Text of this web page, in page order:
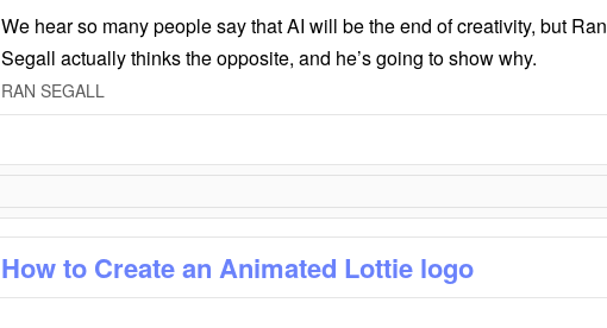
We hear so many people say that AI will be the end of creativity, but Ran
Segall actually thinks the opposite, and he’s going to show why.
RAN SEGALL
How to Create an Animated Lottie logo